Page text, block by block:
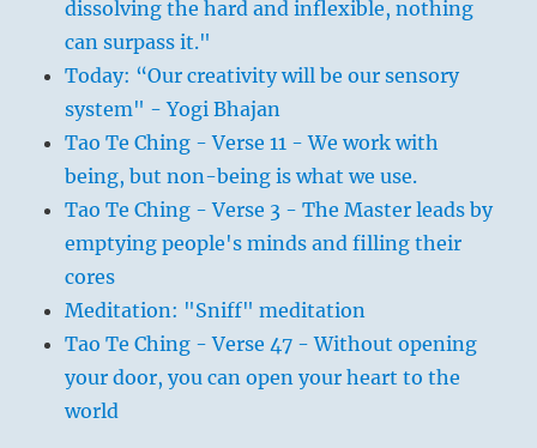
dissolving the hard and inflexible, nothing
can surpass it."
Today: “Our creativity will be our sensory
system" - Yogi Bhajan
Tao Te Ching - Verse 11 - We work with
being, but non-being is what we use.
Tao Te Ching - Verse 3 - The Master leads by
emptying people's minds and filling their
cores
Meditation: "Sniff" meditation
Tao Te Ching - Verse 47 - Without opening
your door, you can open your heart to the
world